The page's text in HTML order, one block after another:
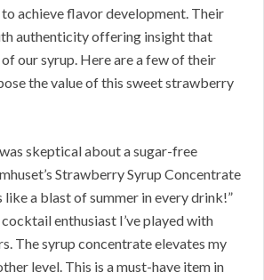
achieve flavor development. Their
authenticity offering insight that
our syrup. Here are a few of their
the value of this sweet strawberry
was skeptical about a sugar-free
Strawberry Syrup Concentrate
like a blast of summer in every drink!”
cocktail enthusiast I’ve played with
The syrup concentrate elevates my
level. This is a must-have item in